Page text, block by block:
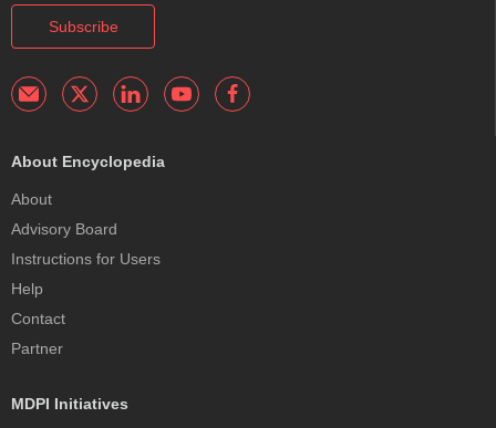
Subscribe
About Encyclopedia
About
Advisory Board
Instructions for Users
Help
Contact
Partner
MDPI Initiatives